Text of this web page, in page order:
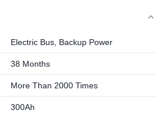
Electric Bus, Backup Power
38 Months
More Than 2000 Times
300Ah